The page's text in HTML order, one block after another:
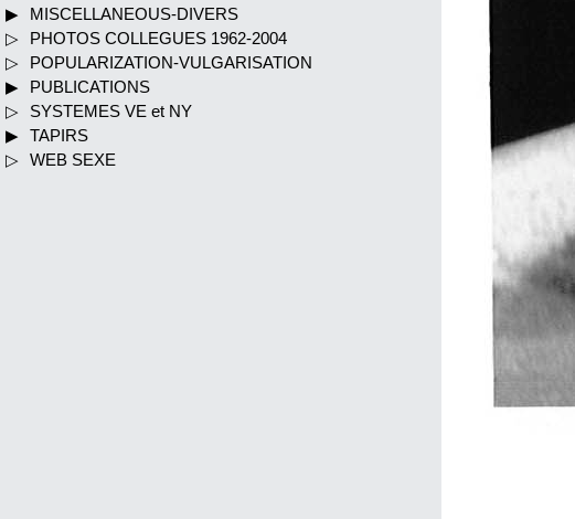
MISCELLANEOUS-DIVERS
PHOTOS COLLEGUES 1962-2004
POPULARIZATION-VULGARISATION
PUBLICATIONS
SYSTEMES VE et NY
TAPIRS
WEB SEXE